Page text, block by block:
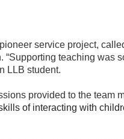
service project,
teaching
LLB student.
provided to the team
of interacting with